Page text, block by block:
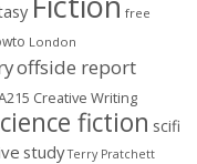
free
London
offside report
Creative Writing
fiction scifi
study Terry Pratchett